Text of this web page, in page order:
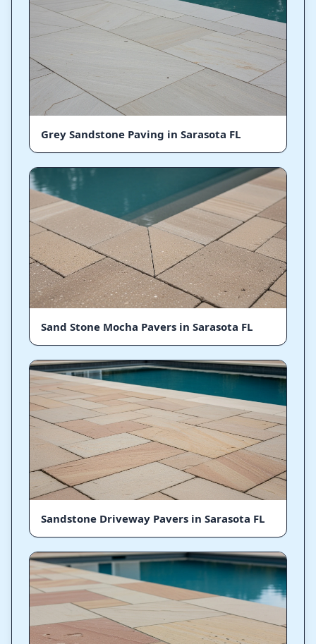
Grey Sandstone Paving in Sarasota FL
Sand Stone Mocha Pavers in Sarasota FL
Sandstone Driveway Pavers in Sarasota FL